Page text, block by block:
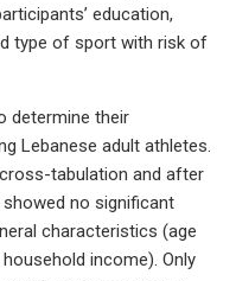
education,
type of sport with risk of
determine their
Lebanese adult athletes.
tabulation and after
no significant
characteristics (age
income). Only